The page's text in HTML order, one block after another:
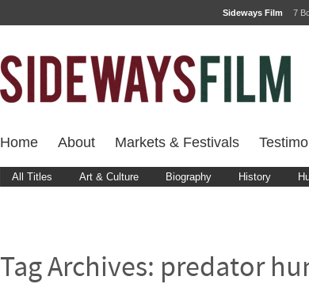
Sideways Film 7
Home About Markets & Festivals
All Titles Art & Culture Biography History
Tag Archives: predator